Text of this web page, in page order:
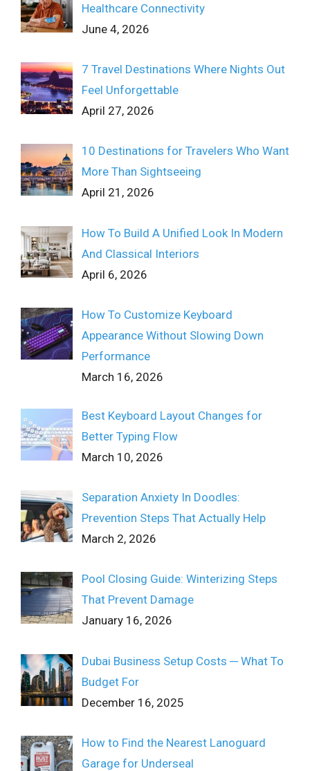
Healthcare Connectivity
June 4, 2026
7 Travel Destinations Where Nights Out
Feel Unforgettable
April 27, 2026
10 Destinations for Travelers Who Want
More Than Sightseeing
April 21, 2026
How To Build A Unified Look In Modern
And Classical Interiors
April 6, 2026
How To Customize Keyboard
Appearance Without Slowing Down
Performance
March 16, 2026
Best Keyboard Layout Changes for
Better Typing Flow
March 10, 2026
Separation Anxiety In Doodles:
Prevention Steps That Actually Help
March 2, 2026
Pool Closing Guide: Winterizing Steps
That Prevent Damage
January 16, 2026
Dubai Business Setup Costs ─ What To
Budget For
December 16, 2025
How to Find the Nearest Lanoguard
Garage for Underseal